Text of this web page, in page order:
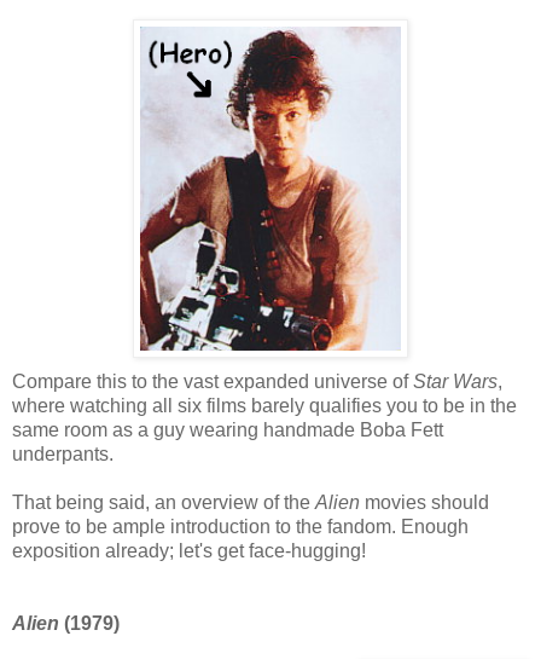
Compare this to the vast expanded universe ofStar Wars,
where watching all six films barely qualifies you to be in the
same room as a guy wearing handmade Boba Fett
underpants.
That being said, an overview of the Alien movies should
prove to be ample introduction to the fandom. Enough
exposition already; let's get face-hugging!
Alien (1979)